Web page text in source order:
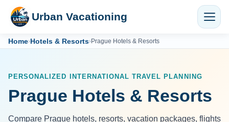
Urban Vacationing
Home›Hotels & Resorts›Prague Hotels & Resorts
PERSONALIZED INTERNATIONAL TRAVEL PLANNING
Prague Hotels & Resorts
Compare Prague hotels, resorts, vacation packages, flights